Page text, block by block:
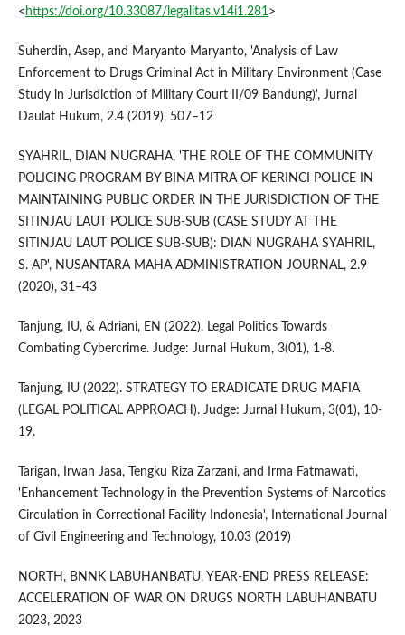
< https://doi.org/10.33087/legalitas.v14i1.281 >
Suherdin, Asep, and Maryanto Maryanto, 'Analysis of Law
Enforcement to Drugs Criminal Act in Military Environment (Case
Study in Jurisdiction of Military Court II/09 Bandung)', Jurnal
Daulat Hukum, 2.4 (2019), 507–12
SYAHRIL, DIAN NUGRAHA, 'THE ROLE OF THE COMMUNITY
POLICING PROGRAM BY BINA MITRA OF KERINCI POLICE IN
MAINTAINING PUBLIC ORDER IN THE JURISDICTION OF THE
SITINJAU LAUT POLICE SUB-SUB (CASE STUDY AT THE
SITINJAU LAUT POLICE SUB-SUB): DIAN NUGRAHA SYAHRIL,
S. AP', NUSANTARA MAHA ADMINISTRATION JOURNAL, 2.9
(2020), 31–43
Tanjung, IU, & Adriani, EN (2022). Legal Politics Towards
Combating Cybercrime. Judge: Jurnal Hukum, 3(01), 1-8.
Tanjung, IU (2022). STRATEGY TO ERADICATE DRUG MAFIA
(LEGAL POLITICAL APPROACH). Judge: Jurnal Hukum, 3(01), 10-
19.
Tarigan, Irwan Jasa, Tengku Riza Zarzani, and Irma Fatmawati,
'Enhancement Technology in the Prevention Systems of Narcotics
Circulation in Correctional Facility Indonesia', International Journal
of Civil Engineering and Technology, 10.03 (2019)
NORTH, BNNK LABUHANBATU, YEAR-END PRESS RELEASE:
ACCELERATION OF WAR ON DRUGS NORTH LABUHANBATU
2023, 2023